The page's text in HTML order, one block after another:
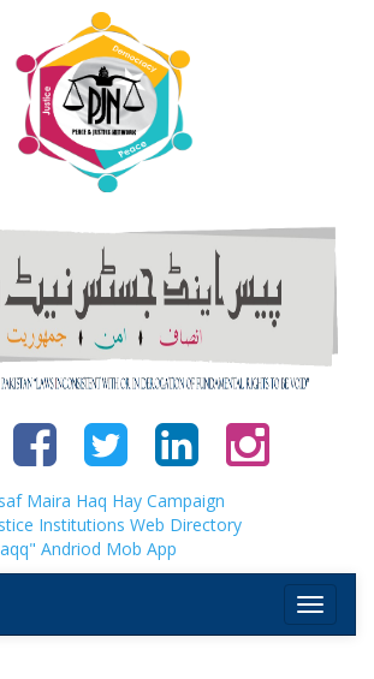
Maira Haq Hay Campaign
Institutions Web Directory
Andriod Mob App
Toggle